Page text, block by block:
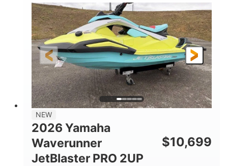
HORSEPOWER
100HP
ENGINE HOURS
0
FUEL TYPE
Gas
LENGTH
11'1"
BEAM
4'1"
HEIGHT
3'11"
DRY WEIGHT
686lbs
PERSON CAPACITY
3
FUEL CAPACITY
18.5gal
30.1gal Fiberglass
NEW
2026 Yamaha
Waverunner
JetBlaster PRO 2UP
$10,699